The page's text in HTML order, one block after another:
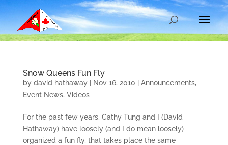
Snow Queens Fun Fly
by david hathaway| Nov 16, 2010 Announcements,
Event News, Videos
For the past few years, Cathy Tung and I (David
Hathaway) have loosely (and I do mean loosely)
organized a fun fly, that takes place the same